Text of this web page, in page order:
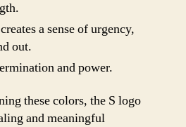
a sense of urgency,
out.
and power.
these colors, the S logo
and meaningful